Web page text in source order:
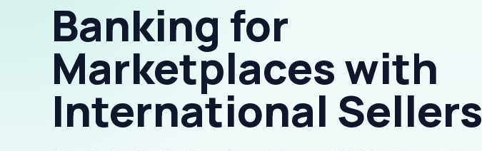
Banking for
Marketplaces with
International Sellers